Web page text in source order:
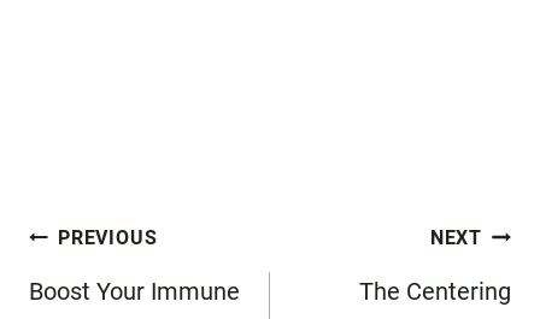
Post
navigation
PREVIOUS
Boost Your Immune
NEXT
The Centering